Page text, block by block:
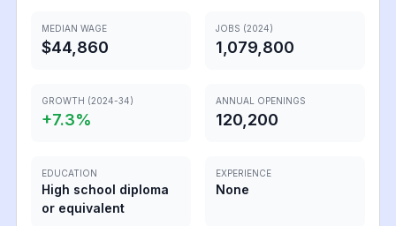
MEDIAN WAGE
$44,860
JOBS (2024)
1,079,800
GROWTH (2024-34)
+7.3%
ANNUAL OPENINGS
120,200
EDUCATION
High school diploma
or equivalent
EXPERIENCE
None